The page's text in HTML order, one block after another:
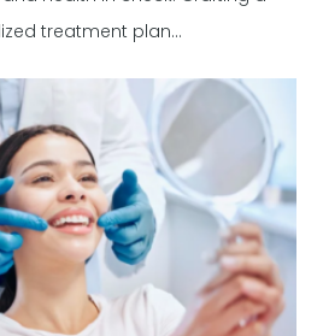
treatment plan...